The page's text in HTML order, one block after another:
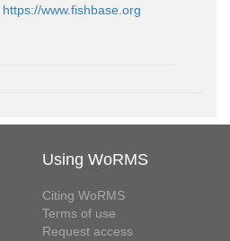
https://www.fishbase.org
Using WoRMS
Citing WoRMS
Terms of use
Request access